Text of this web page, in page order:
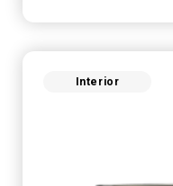
Interior